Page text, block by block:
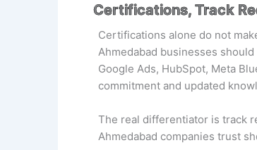
Certifications, Track
Certifications alone do not
Ahmedabad businesses
Google Ads, HubSpot, Meta
commitment and updated
The real differentiator is track
Ahmedabad companies trust